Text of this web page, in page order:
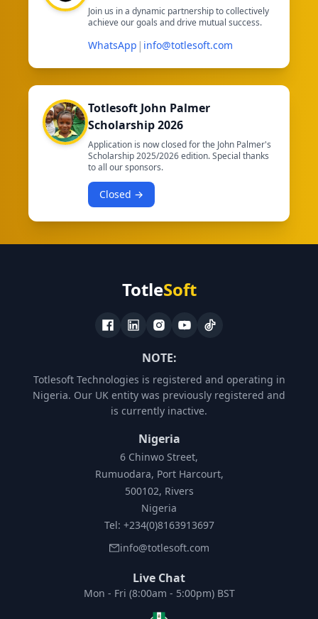
Join us in a dynamic partnership to collectively
achieve our goals and drive mutual success.
WhatsApp | info@totlesoft.com
Totlesoft John Palmer
Scholarship 2026
Application is now closed for the John Palmer's
Scholarship 2025/2026 edition. Special thanks
to all our sponsors.
Closed →
TotleSoft
NOTE:
Totlesoft Technologies is registered and operating in
Nigeria. Our UK entity was previously registered and
is currently inactive.
Nigeria
6 Chinwo Street,
Rumuodara, Port Harcourt,
500102, Rivers
Nigeria
Tel: +234(0)8163913697
info@totlesoft.com
Live Chat
Mon - Fri (8:00am - 5:00pm) BST